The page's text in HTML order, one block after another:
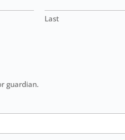
Last
guardian.